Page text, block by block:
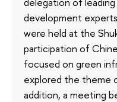
development
were held at the
participation of
focused on green
explored the theme
addition, a meeting